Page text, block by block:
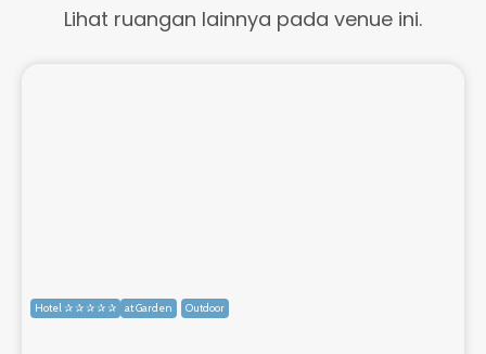
Lihat ruangan lainnya pada venue ini.
Hotel ✰ ✰ ✰ ✰ ✰ at Garden Outdoor